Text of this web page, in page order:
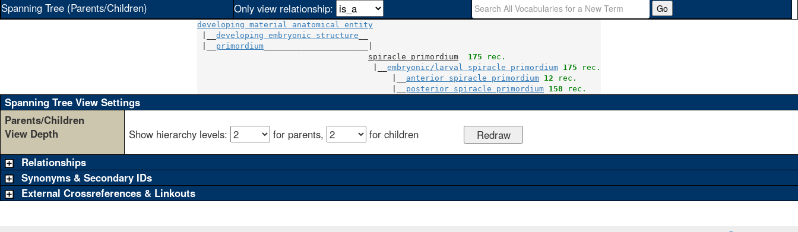
Spanning Tree (Parents/Children)
Only view relationship: Go
developing material anatomical entity
developing embryonic structure
primordium
spiracle primordium
175 rec.
embryonic/larval spiracle primordium 175 rec.
anterior spiracle primordium 12 rec.
posterior spiracle primordium 158 rec.
Spanning Tree View Settings
Parents/Children
View Depth
Show hierarchy levels: for parents,
for children
Relationships
Synonyms & Secondary IDs
External Crossreferences & Linkouts